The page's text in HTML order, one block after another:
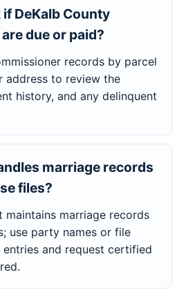
DeKalb County
due or paid?
records by parcel
address to review the
history, and any delinquent
marriage records
files?
maintains marriage records
use party names or file
and request certified